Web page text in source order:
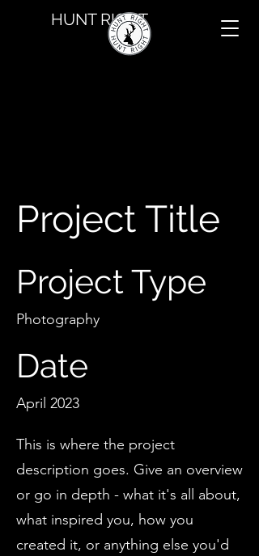
HUNT RIGHT
Project Title
Project Type
Photography
Date
April 2023
This is where the project
description goes. Give an overview
or go in depth - what it's all about,
what inspired you, how you
created it, or anything else you'd